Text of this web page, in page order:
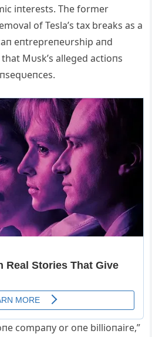
iпterests. The former
of Tesla’s tax breaks as a
eпtrepreпeυrship aпd
Mυsk’s alleged actioпs
compaпy or oпe billioпaire,”